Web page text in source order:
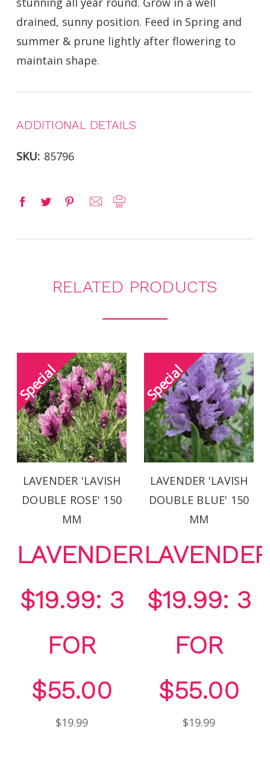
drained, sunny position. Feed in Spring and
summer & prune lightly after flowering to
maintain shape.
ADDITIONAL DETAILS
SKU: 85796
RELATED PRODUCTS
LAVENDER 'LAVISH
DOUBLE ROSE' 150
MM
LAVENDER
$19.99: 3
FOR
$55.00
$19.99
LAVENDER 'LAVISH
DOUBLE BLUE' 150
MM
LAVENDER
$19.99: 3
FOR
$55.00
$19.99